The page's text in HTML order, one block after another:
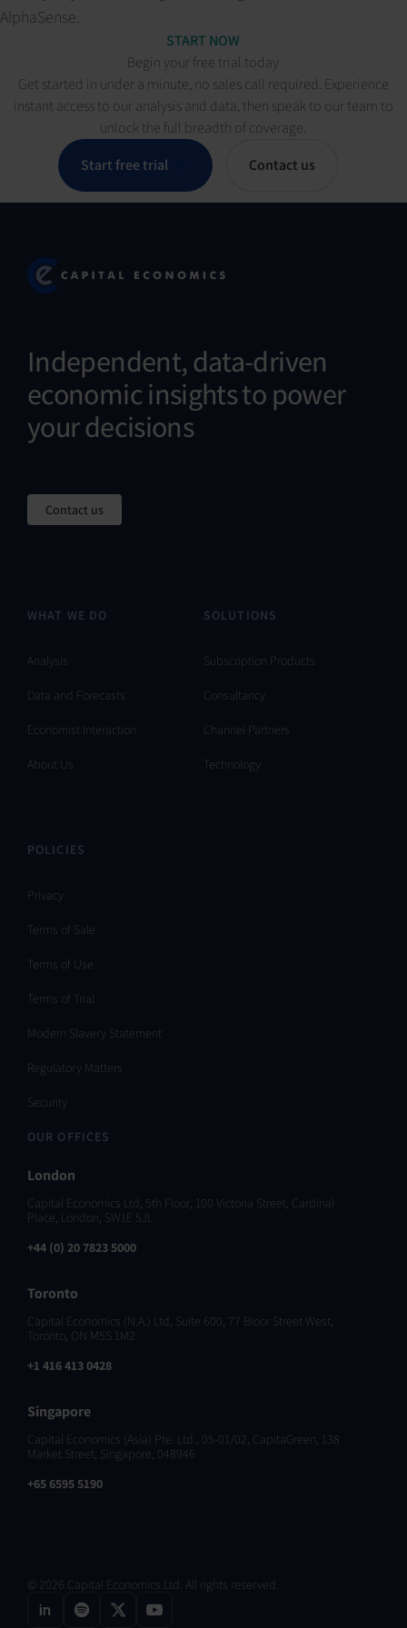
AlphaSense.
START NOW
Begin your free trial today
Get started in under a minute, no sales call required. Experience
instant access to our analysis and data, then speak to our team to
unlock the full breadth of coverage.
Start free trial
Contact us
Independent, data-driven
economic insights to power
your decisions
Contact us
WHAT WE DO
Analysis
Data and Forecasts
Economist Interaction
About Us
SOLUTIONS
Subscription Products
Consultancy
Channel Partners
Technology
POLICIES
Privacy
Terms of Sale
Terms of Use
Terms of Trial
Modern Slavery Statement
Regulatory Matters
Security
OUR OFFICES
London
Capital Economics Ltd, 5th Floor, 100 Victoria Street, Cardinal
Place, London, SW1E 5JL
+44 (0) 20 7823 5000
Toronto
Capital Economics (N.A.) Ltd, Suite 600, 77 Bloor Street West,
Toronto, ON M5S 1M2
+1 416 413 0428
Singapore
Capital Economics (Asia) Pte. Ltd., 05-01/02, CapitaGreen, 138
Market Street, Singapore, 048946
+65 6595 5190
© 2026 Capital Economics Ltd. All rights reserved.